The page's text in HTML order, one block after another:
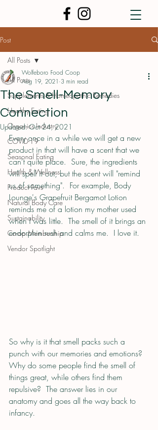
Post
All Posts
Supplements & Homeopathic Remedies
Healthy Eating
Organics Industry
COVID-19
Seasonal Eating
Health & Wellness
Product Favs
Natural Body Care
Sustainability
Co-op Membership
Vendor Spotlight
All Posts
The Smell-Memory
Connection
Wolfeboro Food Coop
Aug 19, 2021 3 min read
Updated:Oct 24, 2021
Every once in a while we will get a new
product in that will have a scent that we
can't quite place.  Sure, the ingredients
will spell it out, but the scent will "remind
us of something".  For example, Body
Lounge's Grapefruit Bergamot Lotion
reminds me of a lotion my mother used
when I was little.  The smell of it brings an
endorphin rush and calms me.  I love it.
So why is it that smell packs such a
punch with our memories and emotions?
Why do some people find the smell of
things great, while others find them
repulsive?  The answer lies in our
anatomy and goes all the way back to
infancy.